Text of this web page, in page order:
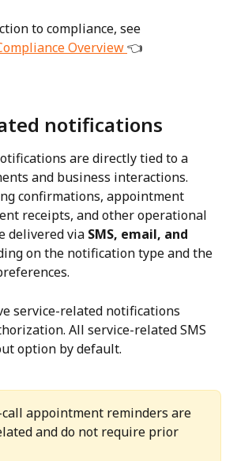
to compliance, see
Overview 👈
notifications
are directly tied to a
and business interactions.
confirmations, appointment
receipts, and other operational
delivered via SMS, email, and
on the notification type and the
service-related notifications
All service-related SMS
option by default.
appointment reminders are
and do not require prior